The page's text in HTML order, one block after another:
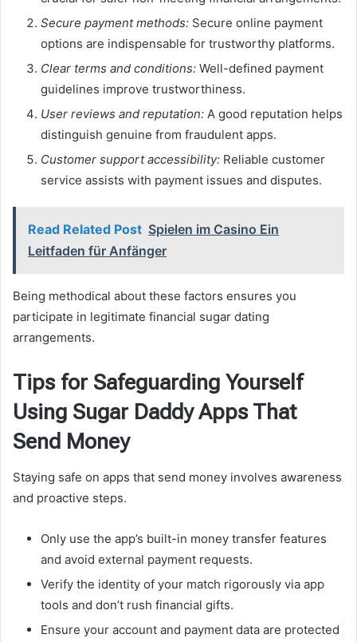
Secure payment methods: Secure online payment
options are indispensable for trustworthy platforms.
Clear terms and conditions: Well-defined payment
guidelines improve trustworthiness.
User reviews and reputation: A good reputation helps
distinguish genuine from fraudulent apps.
Customer support accessibility: Reliable customer
service assists with payment issues and disputes.
Read Related Post Spielen im Casino Ein
Leitfaden für Anfänger
Being methodical about these factors ensures you
participate in legitimate financial sugar dating
arrangements.
Tips for Safeguarding Yourself
Using Sugar Daddy Apps That
Send Money
Staying safe on apps that send money involves awareness
and proactive steps.
Only use the app’s built-in money transfer features
and avoid external payment requests.
Verify the identity of your match rigorously via app
tools and don’t rush financial gifts.
Ensure your account and payment data are protected